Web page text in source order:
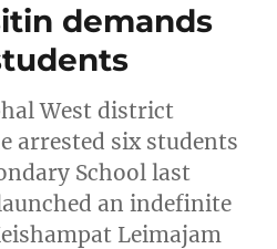
demands
West district
arrested six students
School last
an indefinite
Leimajam